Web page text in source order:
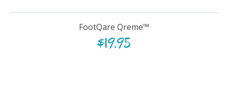
FootQare Qreme™
$19.95